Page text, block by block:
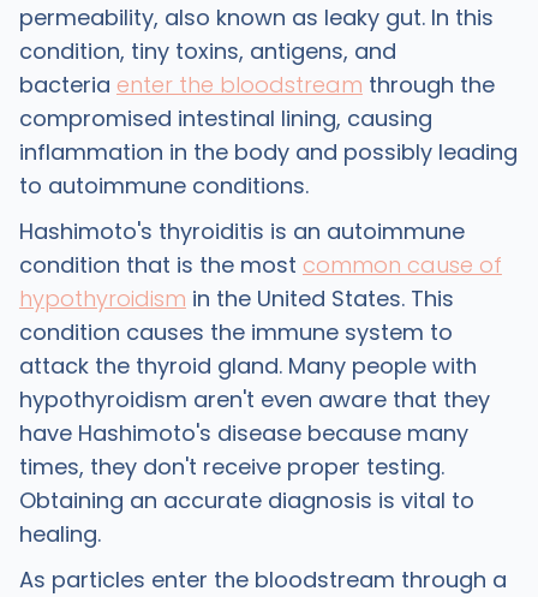
permeability, also known as leaky gut. In this
condition, tiny toxins, antigens, and
bacteria enter the bloodstream through the
compromised intestinal lining, causing
inflammation in the body and possibly leading
to autoimmune conditions.
Hashimoto's thyroiditis is an autoimmune
condition that is the most common cause of
hypothyroidism in the United States. This
condition causes the immune system to
attack the thyroid gland. Many people with
hypothyroidism aren't even aware that they
have Hashimoto's disease because many
times, they don't receive proper testing.
Obtaining an accurate diagnosis is vital to
healing.
As particles enter the bloodstream through a